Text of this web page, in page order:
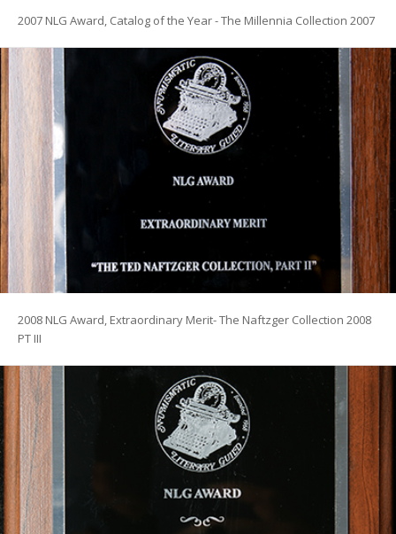
2007 NLG Award, Catalog of the Year - The Millennia Collection 2007
2008 NLG Award, Extraordinary Merit- The Naftzger Collection 2008
PT III